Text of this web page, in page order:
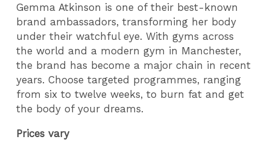
Gemma Atkinson is one of their best-known
brand ambassadors, transforming her body
under their watchful eye. With gyms across
the world and a modern gym in Manchester,
the brand has become a major chain in recent
years. Choose targeted programmes, ranging
from six to twelve weeks, to burn fat and get
the body of your dreams.
Prices vary